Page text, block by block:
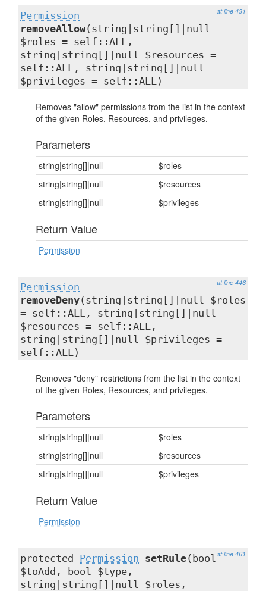
at line 431
Permission
removeAllow(string|string[]|null
$roles = self::ALL,
string|string[]|null $resources =
self::ALL, string|string[]|null
$privileges = self::ALL)
Removes "allow" permissions from the list in the context
of the given Roles, Resources, and privileges.
Parameters
string|string[]|null
$roles
string|string[]|null
$resources
string|string[]|null
$privileges
Return Value
Permission
at line 446
Permission
removeDeny(string|string[]|null $roles
= self::ALL, string|string[]|null
$resources = self::ALL,
string|string[]|null $privileges =
self::ALL)
Removes "deny" restrictions from the list in the context
of the given Roles, Resources, and privileges.
Parameters
string|string[]|null
$roles
string|string[]|null
$resources
string|string[]|null
$privileges
Return Value
Permission
at line 461
protected Permission setRule(bool
$toAdd, bool $type,
string|string[]|null $roles,